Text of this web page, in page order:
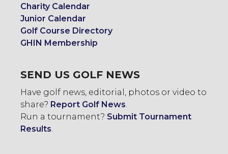
Charity Calendar
Junior Calendar
Golf Course Directory
GHIN Membership
SEND US GOLF NEWS
Have golf news, editorial, photos or video to
share? Report Golf News.
Run a tournament? Submit Tournament
Results.